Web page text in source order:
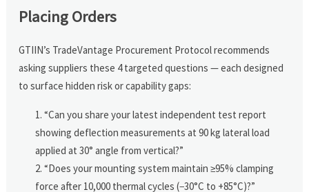
Placing Orders
GTIIN’s TradeVantage Procurement Protocol recommends
asking suppliers these 4 targeted questions — each designed
to surface hidden risk or capability gaps:
“Can you share your latest independent test report
showing deflection measurements at 90 kg lateral load
applied at 30° angle from vertical?”
“Does your mounting system maintain ≥95% clamping
force after 10,000 thermal cycles (−30°C to +85°C)?”